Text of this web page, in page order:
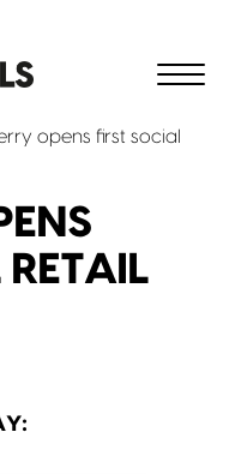
opens first social
RETAIL